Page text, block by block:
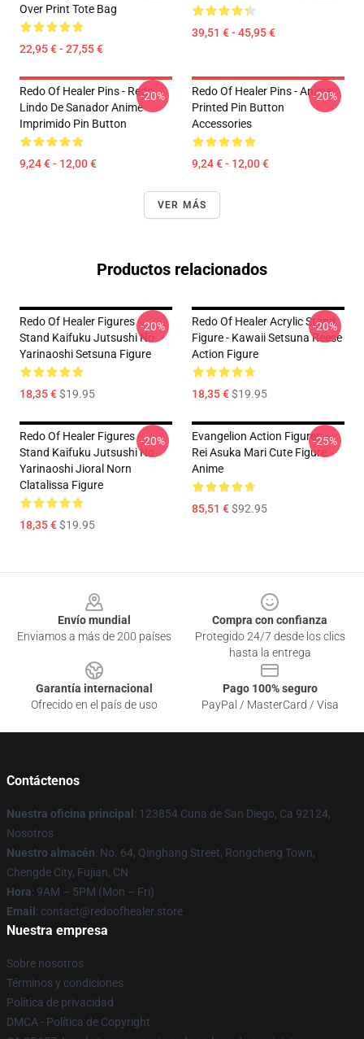
Over Print Tote Bag
22,95 € - 27,55 €
39,51 € - 45,95 €
Redo Of Healer Pins - Redo
Lindo De Sanador Anime
Imprimido Pin Button
9,24 € - 12,00 €
-20%
Redo Of Healer Pins - Anime
Printed Pin Button
Accessories
9,24 € - 12,00 €
-20%
VER MÁS
Productos relacionados
Redo Of Healer Figures -
Stand Kaifuku Jutsushi No
Yarinaoshi Setsuna Figure
18,35 €$19.95
-20%
Redo Of Healer Acrylic Stand
Figure - Kawaii Setsuna Reese
Action Figure
18,35 €$19.95
-20%
Redo Of Healer Figures -
Stand Kaifuku Jutsushi No
Yarinaoshi Jioral Norn
Clatalissa Figure
18,35 €$19.95
-20%
Evangelion Action Figures –
Rei Asuka Mari Cute Figure
Anime
85,51 €$92.95
-25%
Envío mundial
Enviamos a más de 200 países
Compra con confianza
Protegido 24/7 desde los clics
hasta la entrega
Garantía internacional
Ofrecido en el país de uso
Pago 100% seguro
PayPal / MasterCard / Visa
Contáctenos
Nuestra oficina principal : 123854 Cuna de San Diego, Ca 92124,
Nosotros
Nuestro almacén: No. 64, Qinghang Street, Rongcheng Town,
Chengde City, Fujian, CN
Hora: 9AM – 5PM (Mon – Fri)
Email : contact@redoofhealer.store
Nuestra empresa
Sobre nosotros
Términos y condiciones
Política de privacidad
DMCA - Política de Copyright